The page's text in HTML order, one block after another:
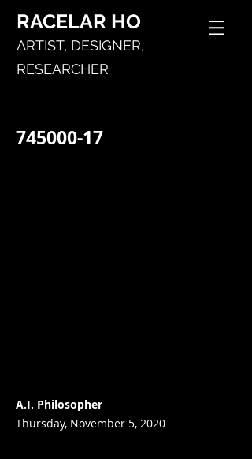
RACELAR HO
ARTIST, DESIGNER,
RESEARCHER
745000-17
A.I. Philosopher
Thursday, November 5, 2020